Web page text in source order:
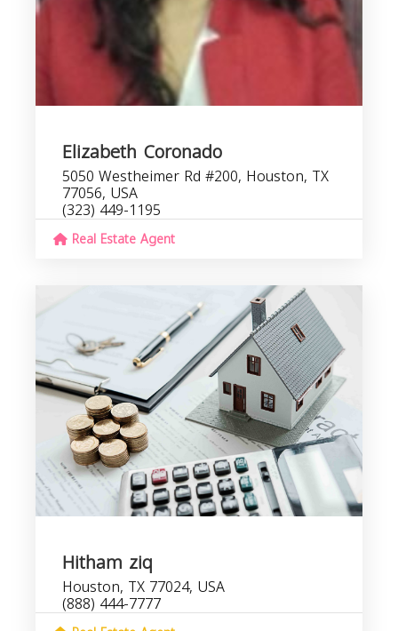
Elizabeth Coronado
5050 Westheimer Rd #200, Houston, TX
77056, USA
(323) 449-1195
Real Estate Agent
Hitham ziq
Houston, TX 77024, USA
(888) 444-7777